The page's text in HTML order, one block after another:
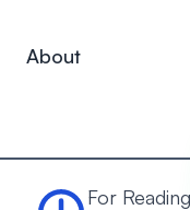
About
For Reading